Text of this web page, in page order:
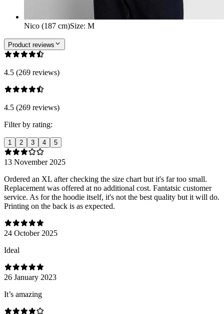
Nico (187 cm)Size: M
Product reviews
4.5 (269 reviews)
4.5 (269 reviews)
Filter by rating:
1 2 3 4 5
13 November 2025
Ordered an XL after checking the size chart but it's far too small.
Replacement was offered at no additional cost. Fantatsic customer
service. As for the hoodie itself, it's not the best quality but it will do.
Printing on the back is as expected.
24 October 2025
Ideal
26 January 2023
It’s amazing